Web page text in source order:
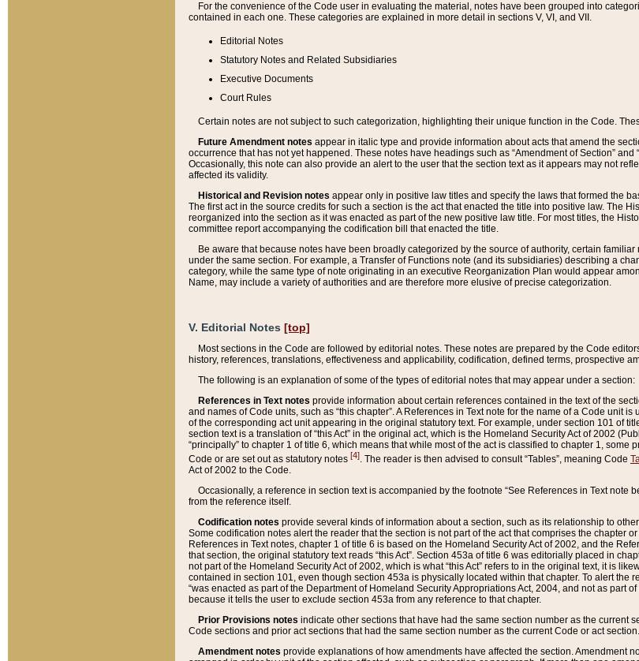
For the convenience of the Code user in evaluating the material, notes have been grouped into
contained in each one. These categories are explained in more detail in sections V, VI, and VII.
Editorial Notes
Statutory Notes and Related Subsidiaries
Executive Documents
Court Rules
Certain notes are not subject to such categorization, highlighting their unique function in the Code.
Future Amendment notes appear in italic type and provide information about acts that amend the
occurrence that has not yet happened. These notes have headings such as “Amendment of Section”
Occasionally, this note can also provide an alert to the user that the section text as it appears may not
affected its validity.
Historical and Revision notes appear only in positive law titles and specify the laws that formed the
The first act in the source credits for such a section is the act that enacted the title into positive law. The
reorganized into the section as it was enacted as part of the new positive law title. For most titles, the
committee report accompanying the codification bill that enacted the title.
Be aware that because notes have been broadly categorized by the source of authority, certain
under the same section. For example, a Transfer of Functions note (and its subsidiaries) describing a
category, while the same type of note originating in an executive Reorganization Plan would appear
Name, may include a variety of authorities and are therefore more elusive of precise categorization.
V. Editorial Notes [top]
Most sections in the Code are followed by editorial notes. These notes are prepared by the Code
history, references, translations, effectiveness and applicability, codification, defined terms, prospective
The following is an explanation of some of the types of editorial notes that may appear under a section:
References in Text notes provide information about certain references contained in the text of the
and names of Code units, such as “this chapter”. A References in Text note for the name of a Code
of the corresponding act unit appearing in the original statutory text. For example, under section 101 of
section text is a translation of “this Act” in the original act, which is the Homeland Security Act of 2002
“principally” to chapter 1 of title 6, which means that while most of the act is classified to chapter 1,
Code or are set out as statutory notes [4]. The reader is then advised to consult “Tables”, meaning Code
Act of 2002 to the Code.
Occasionally, a reference in section text is accompanied by the footnote “See References in Text
from the reference itself.
Codification notes provide several kinds of information about a section, such as its relationship to
Some codification notes alert the reader that the section is not part of the act that comprises the chapter
References in Text notes, chapter 1 of title 6 is based on the Homeland Security Act of 2002, and the
that section, the original statutory text reads “this Act”. Section 453a of title 6 was editorially placed in
not part of the Homeland Security Act of 2002, which is what “this Act” refers to in the original text, it is
contained in section 101, even though section 453a is physically located within that chapter. To alert
“was enacted as part of the Department of Homeland Security Appropriations Act, 2004, and not as part
because it tells the user to exclude section 453a from any reference to that chapter.
Prior Provisions notes indicate other sections that have had the same section number as the
Code sections and prior act sections that had the same section number as the current Code or act section.
Amendment notes provide explanations of how amendments have affected the section. Amendment